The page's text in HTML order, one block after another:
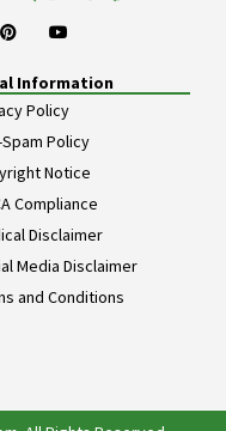
Information
Policy
Policy
Notice
Compliance
Disclaimer
Media Disclaimer
and Conditions